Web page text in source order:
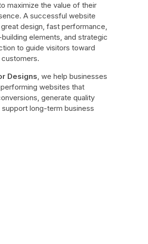
maximize the value of their
A successful website
design, fast performance,
building elements, and strategic
to guide visitors toward
Designs, we help businesses
websites that
generate quality
support long-term business